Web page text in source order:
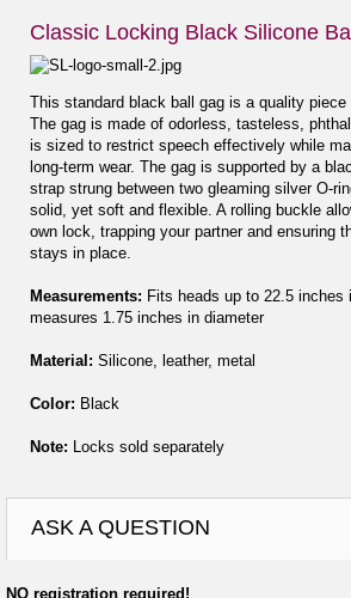
Classic Locking Black Silicone
This standard black ball gag is a quality
The gag is made of odorless, tasteless,
is sized to restrict speech effectively while
long-term wear. The gag is supported by a
strap strung between two gleaming silver O-
solid, yet soft and flexible. A rolling buckle
own lock, trapping your partner and ensuring
stays in place.
Measurements: Fits heads up to 22.5 inches
measures 1.75 inches in diameter
Material: Silicone, leather, metal
Color: Black
Note: Locks sold separately
ASK A QUESTION
NO registration required!